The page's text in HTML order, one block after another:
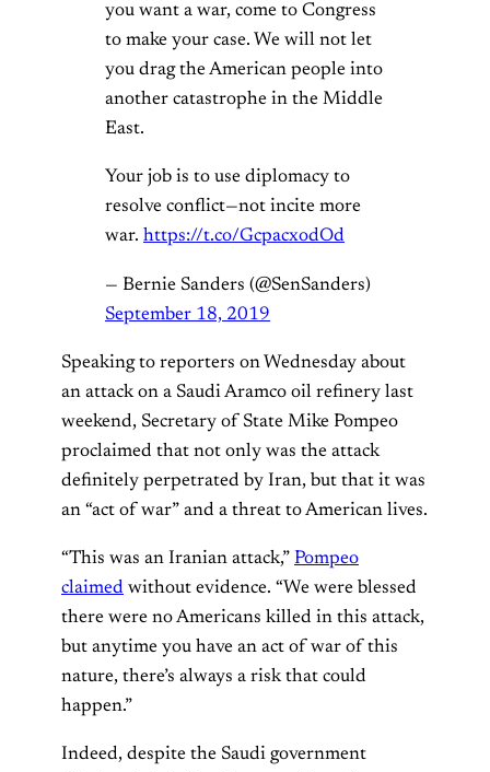
you want a war, come to Congress
to make your case. We will not let
you drag the American people into
another catastrophe in the Middle
East.
Your job is to use diplomacy to
resolve conflict—not incite more
war. https://t.co/GcpacxodOd
— Bernie Sanders (@SenSanders)
September 18, 2019
Speaking to reporters on Wednesday about
an attack on a Saudi Aramco oil refinery last
weekend, Secretary of State Mike Pompeo
proclaimed that not only was the attack
definitely perpetrated by Iran, but that it was
an “act of war” and a threat to American lives.
“This was an Iranian attack,” Pompeo
claimed without evidence. “We were blessed
there were no Americans killed in this attack,
but anytime you have an act of war of this
nature, there’s always a risk that could
happen.”
Indeed, despite the Saudi government